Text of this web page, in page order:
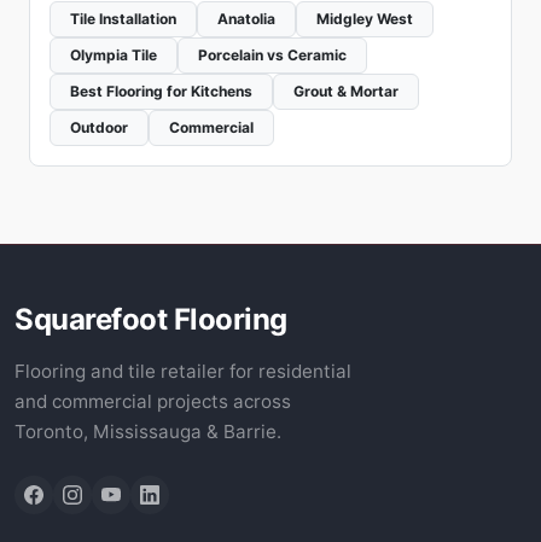
Tile Installation Anatolia
Midgley West
Olympia Tile
Porcelain vs Ceramic
Best Flooring for Kitchens
Grout & Mortar
Outdoor
Commercial
Squarefoot Flooring
Flooring and tile retailer for residential
and commercial projects across
Toronto, Mississauga & Barrie.